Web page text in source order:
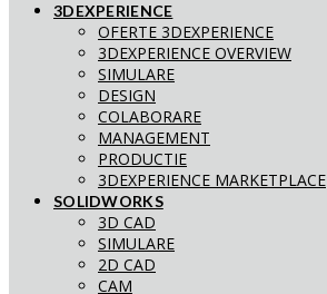
3DEXPERIENCE
OFERTE 3DEXPERIENCE
3DEXPERIENCE OVERVIEW
SIMULARE
DESIGN
COLABORARE
MANAGEMENT
PRODUCTIE
3DEXPERIENCE MARKETPLACE
SOLIDWORKS
3D CAD
SIMULARE
2D CAD
CAM